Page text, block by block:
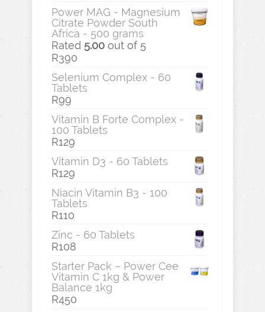
Power MAG - Magnesium
Citrate Powder South
Africa - 500 grams
Rated 5.00 out of 5
R390
Selenium Complex - 60
Tablets
R99
Vitamin B Forte Complex -
100 Tablets
R129
Vitamin D3 - 60 Tablets
R129
Niacin Vitamin B3 - 100
Tablets
R110
Zinc - 60 Tablets
R108
Starter Pack – Power Cee
Vitamin C 1kg & Power
Balance 1kg
R450